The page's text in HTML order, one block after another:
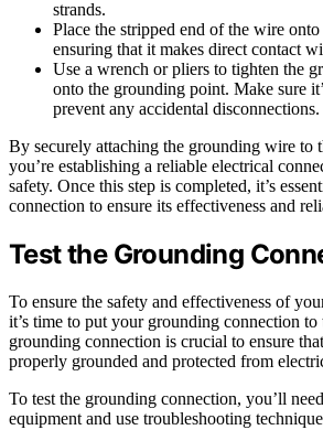
strands.
Place the stripped end of the wire
ensuring that it makes direct contact
Use a wrench or pliers to tighten the
onto the grounding point. Make sure
prevent any accidental disconnections.
By securely attaching the grounding wire to
you’re establishing a reliable electrical
safety. Once this step is completed, it’s
connection to ensure its effectiveness and
Test the Grounding
To ensure the safety and effectiveness of
it’s time to put your grounding connection to
grounding connection is crucial to ensure
properly grounded and protected from
To test the grounding connection, you’ll
equipment and use troubleshooting